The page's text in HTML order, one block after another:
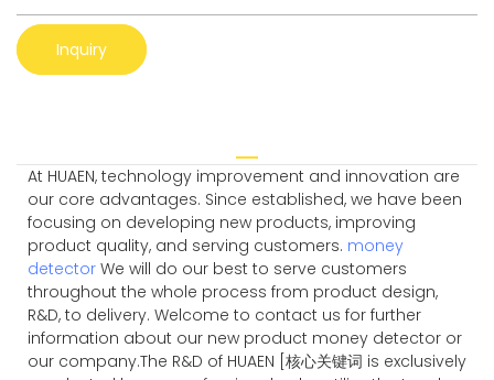
Inquiry
At HUAEN, technology improvement and innovation are
our core advantages. Since established, we have been
focusing on developing new products, improving
product quality, and serving customers. money
detector We will do our best to serve customers
throughout the whole process from product design,
R&D, to delivery. Welcome to contact us for further
information about our new product money detector or
our company.The R&D of HUAEN [核心关键词 is exclusively